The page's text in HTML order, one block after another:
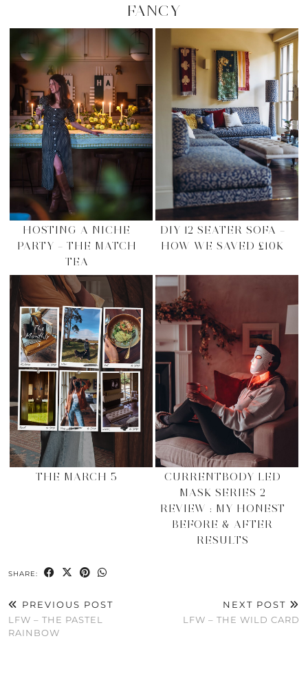
FANCY
HOSTING A NICHE
PARTY – THE MATCH
TEA
DIY 12 SEATER SOFA –
HOW WE SAVED £10K
THE MARCH 5
CURRENTBODY LED
MASK SERIES 2
REVIEW : MY HONEST
BEFORE & AFTER
RESULTS
SHARE:
PREVIOUS POST
LFW – THE PASTEL
RAINBOW
NEXT POST
LFW – THE WILD CARD